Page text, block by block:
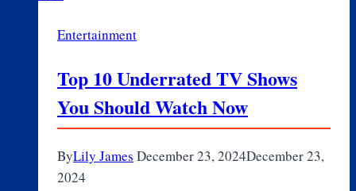
the
Creator
Community
Entertainment
Top 10 Underrated TV Shows
You Should Watch Now
ByLily James December 23, 2024December 23,
2024